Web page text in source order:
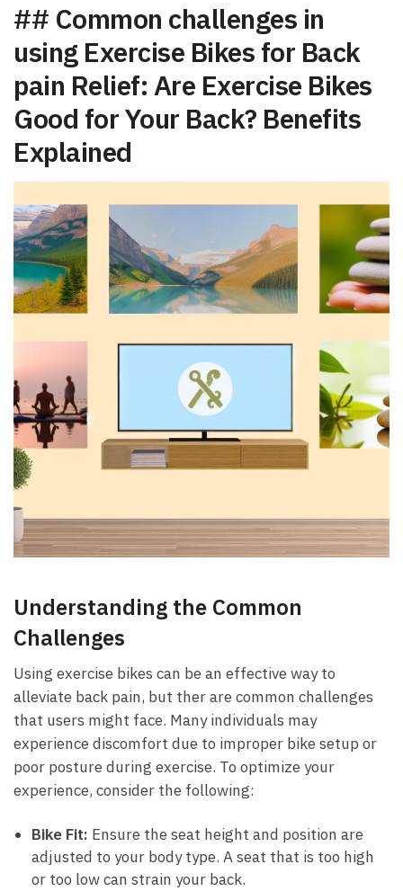
## Common challenges in
using Exercise Bikes for Back
‌pain Relief: Are‍ Exercise Bikes
Good for Your Back? Benefits‍
Explained
Understanding the ⁢Common
Challenges
Using exercise bikes can be​ an effective way to
alleviate back pain, but ther⁢ are common challenges⁢
that users might face. Many individuals may
experience discomfort due to improper bike setup or
poor posture during exercise. To optimize ‍your
experience, consider the following:
Bike Fit: Ensure the seat⁢ height and position are
adjusted to your ​body type. A seat that is‌ too ⁢high
or ‌too low ⁣can strain your back.